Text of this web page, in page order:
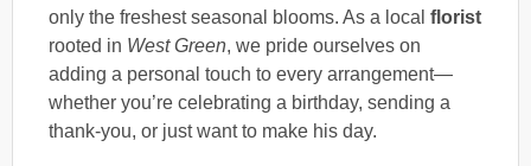
only the freshest seasonal blooms. As a local florist
rooted in West Green, we pride ourselves on
adding a personal touch to every arrangement—
whether you’re celebrating a birthday, sending a
thank-you, or just want to make his day.